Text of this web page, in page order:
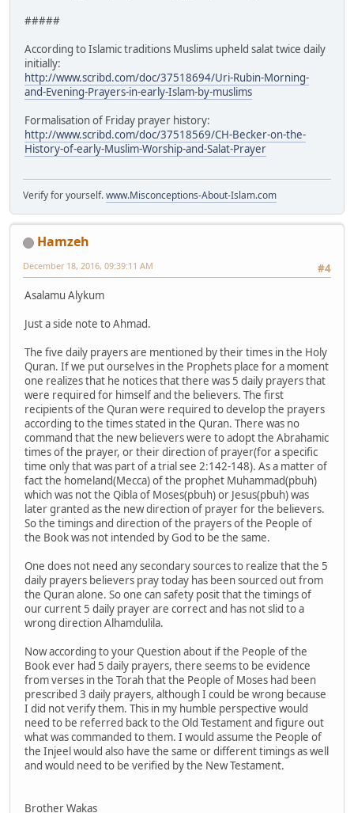
#####
According to Islamic traditions Muslims upheld salat twice daily
initially:
http://www.scribd.com/doc/37518694/Uri-Rubin-Morning-
and-Evening-Prayers-in-early-Islam-by-muslims
Formalisation of Friday prayer history:
http://www.scribd.com/doc/37518569/CH-Becker-on-the-
History-of-early-Muslim-Worship-and-Salat-Prayer
Verify for yourself.www.Misconceptions-About-Islam.com
Hamzeh
#4
December 18, 2016, 09:39:11 AM
Asalamu Alykum
Just a side note to Ahmad.
The five daily prayers are mentioned by their times in the Holy
Quran. If we put ourselves in the Prophets place for a moment
one realizes that he notices that there was 5 daily prayers that
were required for himself and the believers. The first
recipients of the Quran were required to develop the prayers
according to the times stated in the Quran. There was no
command that the new believers were to adopt the Abrahamic
times of the prayer, or their direction of prayer(for a specific
time only that was part of a trial see 2:142-148). As a matter of
fact the homeland(Mecca) of the prophet Muhammad(pbuh)
which was not the Qibla of Moses(pbuh) or Jesus(pbuh) was
later granted as the new direction of prayer for the believers.
So the timings and direction of the prayers of the People of
the Book was not intended by God to be the same.
One does not need any secondary sources to realize that the 5
daily prayers believers pray today has been sourced out from
the Quran alone. So one can safety posit that the timings of
our current 5 daily prayer are correct and has not slid to a
wrong direction Alhamdulila.
Now according to your Question about if the People of the
Book ever had 5 daily prayers, there seems to be evidence
from verses in the Torah that the People of Moses had been
prescribed 3 daily prayers, although I could be wrong because
I did not verify them. This in my humble perspective would
need to be referred back to the Old Testament and figure out
what was commanded to them. I would assume the People of
the Injeel would also have the same or different timings as well
and would need to be verified by the New Testament.
Brother Wakas